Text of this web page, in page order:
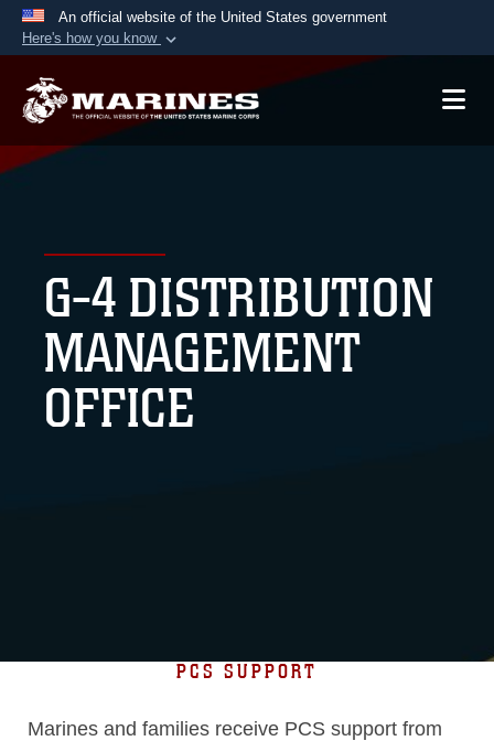
An official website of the United States government
Here's how you know
Official websites use .mil
A.mil website belongs to an official U.S.
Department of Defense organization in the United
connected to the .mil website. Share sensitive
information only on official, secure websites.
G-4 DISTRIBUTION
MANAGEMENT
OFFICE
PCS SUPPORT
Marines and families receive PCS support from